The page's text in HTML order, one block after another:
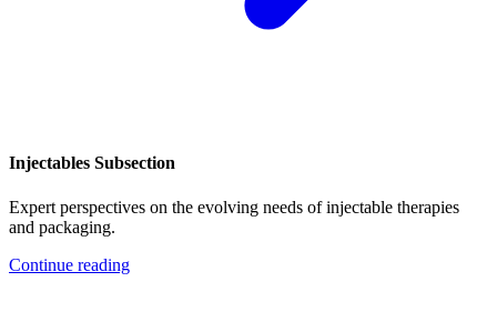
Injectables Subsection
Expert perspectives on the evolving needs of injectable therapies
and packaging.
Continue reading